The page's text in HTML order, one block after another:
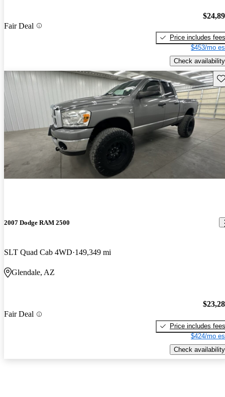
Fair Deal
Price includes fees
$453/mo
Check availability
2007 Dodge RAM 2500
SLT Quad Cab 4WD 149,349 mi
Glendale, AZ
Fair Deal
Price includes fees
$424/mo
Check availability